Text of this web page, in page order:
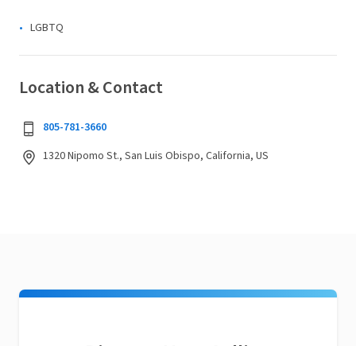
LGBTQ
Location & Contact
805-781-3660
1320 Nipomo St., San Luis Obispo, California, US